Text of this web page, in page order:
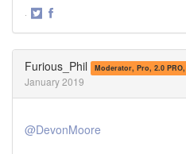
·
Furious_Phil Moderator, Pro, 2.0
January 2019
@DevonMoore